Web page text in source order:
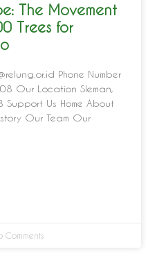
The Movement
Trees for
Phone Number
Our Location Sleman,
Us Home About
Our Team Our
Comments